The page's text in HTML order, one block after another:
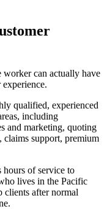
can actually have
experience.
qualified, experienced
including
and marketing, quoting
claims support, premium
hours of service to
lives in the Pacific
clients after normal